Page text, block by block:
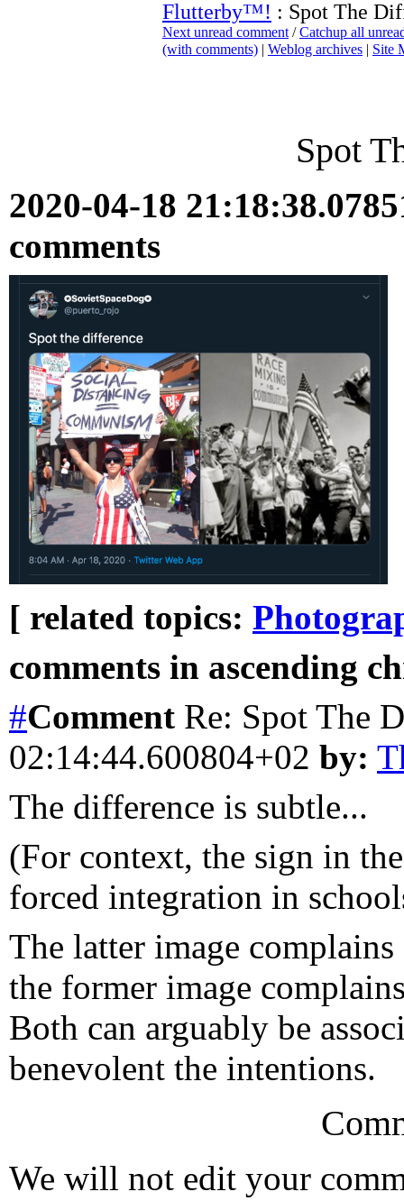
Flutterby™! : Spot The
Next unread comment /Catchup all
(with comments) | Weblog archives | Site
Spot
2020-04-18
comments
[ related topics:
comments in ascending
#Comment Re: Spot The
02:14:44.600804+02 by:
The difference is subtle...
(For context, the sign in
forced integration in
The latter image
the former image
Both can arguably be
benevolent the intentions.
We will not edit your